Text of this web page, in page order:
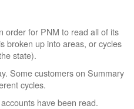
order for PNM to read all of its
broken up into areas, or cycles
state).
Some customers on Summary
cycles.
have been read.